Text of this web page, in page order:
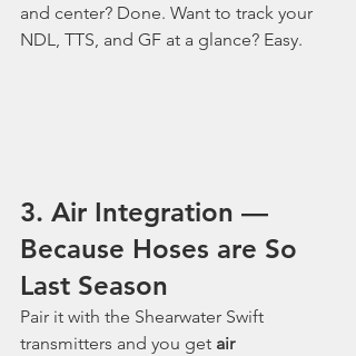
and center? Done. Want to track your
NDL, TTS, and GF at a glance? Easy.
3. Air Integration —
Because Hoses are So
Last Season
Pair it with the Shearwater Swift
transmitters and you get air